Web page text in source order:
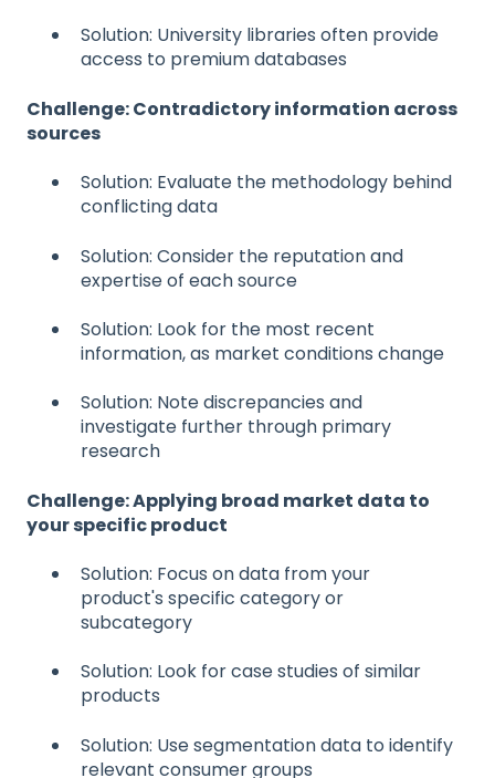
Solution: University libraries often provide
access to premium databases
Challenge: Contradictory information across
sources
Solution: Evaluate the methodology behind
conflicting data
Solution: Consider the reputation and
expertise of each source
Solution: Look for the most recent
information, as market conditions change
Solution: Note discrepancies and
investigate further through primary
research
Challenge: Applying broad market data to
your specific product
Solution: Focus on data from your
product's specific category or
subcategory
Solution: Look for case studies of similar
products
Solution: Use segmentation data to identify
relevant consumer groups